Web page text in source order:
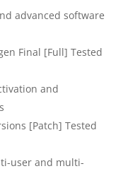
advanced software
Final [Full] Tested
and
[Patch] Tested
user and multi-